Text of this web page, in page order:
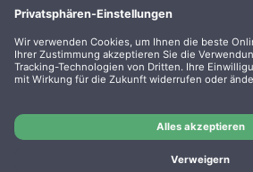
3 Canon inks 3712C012 2 x PG-
KCMY + paper
OEM-Nr.: 3712C012
Product No.: PG-560XLVAL1
The prices are visible after your login.